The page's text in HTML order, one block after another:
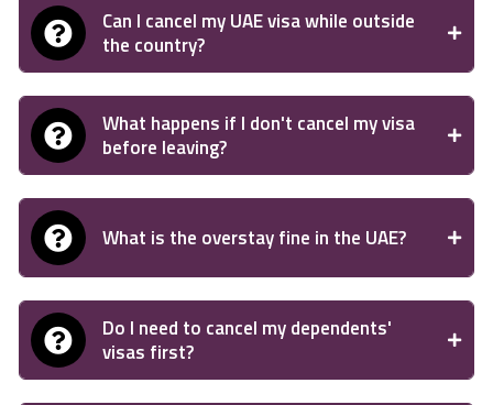
Can I cancel my UAE visa while outside
the country?
What happens if I don't cancel my visa
before leaving?
What is the overstay fine in the UAE?
Do I need to cancel my dependents'
visas first?